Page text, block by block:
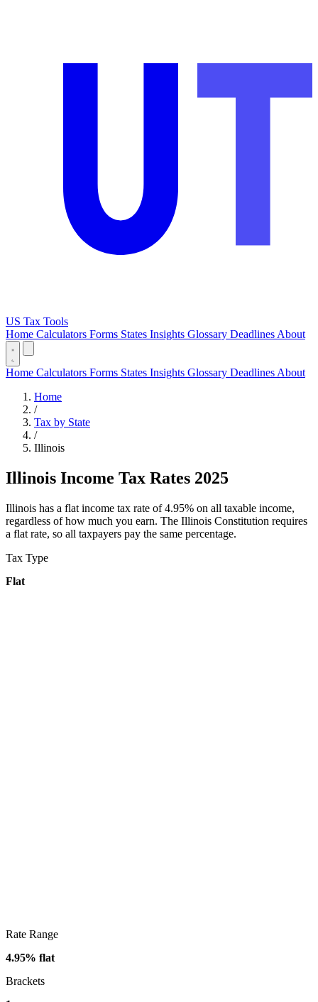
US Tax Tools
Home Calculators Forms States Insights Glossary Deadlines About
Home Calculators Forms States Insights Glossary Deadlines About
Home
/
Tax by State
/
Illinois
Illinois Income Tax Rates 2025
Illinois has a flat income tax rate of 4.95% on all taxable income,
regardless of how much you earn. The Illinois Constitution requires
a flat rate, so all taxpayers pay the same percentage.
Tax Type
Flat
Rate Range
4.95% flat
Brackets